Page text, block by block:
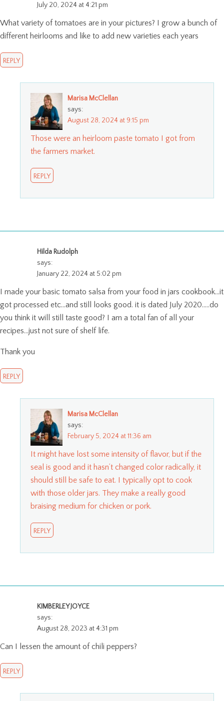
July 20, 2024 at 4:21 pm
What variety of tomatoes are in your pictures? I grow a bunch of
different heirlooms and like to add new varieties each years
REPLY
Marisa McClellan
says:
August 28, 2024 at 9:15 pm
Those were an heirloom paste tomato I got from
the farmers market.
REPLY
Hilda Rudolph
says:
January 22, 2024 at 5:02 pm
I made your basic tomato salsa from your food in jars cookbook…it
got processed etc…and still looks good. it is dated July 2020…..do
you think it will still taste good? I am a total fan of all your
recipes…just not sure of shelf life.
Thank you
REPLY
Marisa McClellan
says:
February 5, 2024 at 11:36 am
It might have lost some intensity of flavor, but if the
seal is good and it hasn’t changed color radically, it
should still be safe to eat. I typically opt to cook
with those older jars. They make a really good
braising medium for chicken or pork.
REPLY
KIMBERLEY JOYCE
says:
August 28, 2023 at 4:31 pm
Can I lessen the amount of chili peppers?
REPLY